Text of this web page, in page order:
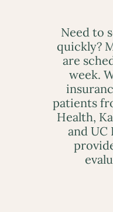
Need to
quickly?
are
week.
patients
Health,
and UC